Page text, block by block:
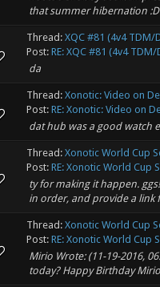
that summer hibernation
Thread: XQC #81 (4v4 TDM/
Post: RE: XQC #81 (4v4
da
Thread: Xonotic: Video on
Post: RE: Xonotic: Video on
dat hub was a good watch
Thread: Xonotic World Cup
Post: RE: Xonotic World Cup
ty for making it happen.
in order, and provide a link
Thread: Xonotic World Cup
Post: RE: Xonotic World Cup
Mirio Wrote: (11-19-2016,
today? Happy Birthday